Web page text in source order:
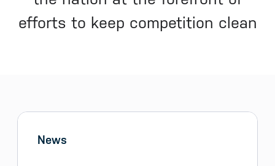
efforts to keep competition clean
Skip sidebar Menu
Sidebar menu
News